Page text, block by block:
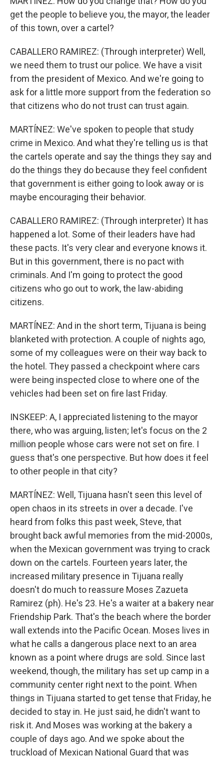
get the people to believe you, the mayor, the leader
of this town, over a cartel?
CABALLERO RAMIREZ: (Through interpreter) Well,
we need them to trust our police. We have a visit
from the president of Mexico. And we're going to
ask for a little more support from the federation so
that citizens who do not trust can trust again.
MARTÍNEZ: We've spoken to people that study
crime in Mexico. And what they're telling us is that
the cartels operate and say the things they say and
do the things they do because they feel confident
that government is either going to look away or is
maybe encouraging their behavior.
CABALLERO RAMIREZ: (Through interpreter) It has
happened a lot. Some of their leaders have had
these pacts. It's very clear and everyone knows it.
But in this government, there is no pact with
criminals. And I'm going to protect the good
citizens who go out to work, the law-abiding
citizens.
MARTÍNEZ: And in the short term, Tijuana is being
blanketed with protection. A couple of nights ago,
some of my colleagues were on their way back to
the hotel. They passed a checkpoint where cars
were being inspected close to where one of the
vehicles had been set on fire last Friday.
INSKEEP: A, I appreciated listening to the mayor
there, who was arguing, listen; let's focus on the 2
million people whose cars were not set on fire. I
guess that's one perspective. But how does it feel
to other people in that city?
MARTÍNEZ: Well, Tijuana hasn't seen this level of
open chaos in its streets in over a decade. I've
heard from folks this past week, Steve, that
brought back awful memories from the mid-2000s,
when the Mexican government was trying to crack
down on the cartels. Fourteen years later, the
increased military presence in Tijuana really
doesn't do much to reassure Moses Zazueta
Ramirez (ph). He's 23. He's a waiter at a bakery near
Friendship Park. That's the beach where the border
wall extends into the Pacific Ocean. Moses lives in
what he calls a dangerous place next to an area
known as a point where drugs are sold. Since last
weekend, though, the military has set up camp in a
community center right next to the point. When
things in Tijuana started to get tense that Friday, he
decided to stay in. He just said, he didn't want to
risk it. And Moses was working at the bakery a
couple of days ago. And we spoke about the
truckload of Mexican National Guard that was